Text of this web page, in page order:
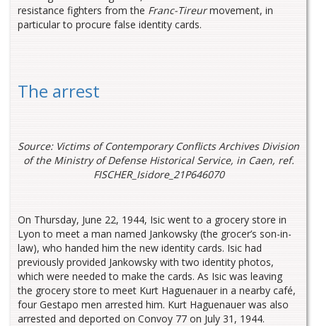
resistance fighters from the Franc-Tireurmovement, in
particular to procure false identity cards.
The arrest
Source: Victims of Contemporary Conflicts Archives Division
of the Ministry of Defense Historical Service, in Caen, ref.
FISCHER_Isidore_21P646070
On Thursday, June 22, 1944, Isic went to a grocery store in
Lyon to meet a man named Jankowsky (the grocer’s son-in-
law), who handed him the new identity cards. Isic had
previously provided Jankowsky with two identity photos,
which were needed to make the cards. As Isic was leaving
the grocery store to meet Kurt Haguenauer in a nearby café,
four Gestapo men arrested him. Kurt Haguenauer was also
arrested and deported on Convoy 77 on July 31, 1944.